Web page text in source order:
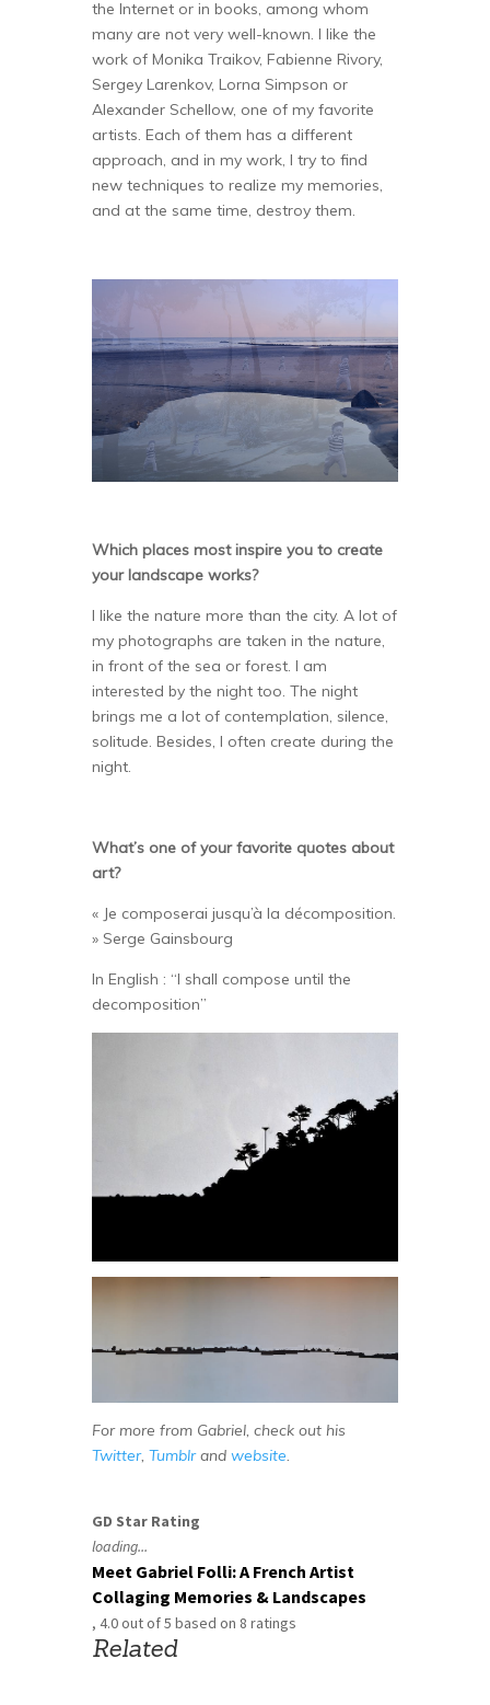
the Internet or in books, among whom
many are not very well-known. I like the
work of Monika Traikov, Fabienne Rivory,
Sergey Larenkov, Lorna Simpson or
Alexander Schellow, one of my favorite
artists. Each of them has a different
approach, and in my work, I try to find
new techniques to realize my memories,
and at the same time, destroy them.
Which places most inspire you to create
your landscape works?
I like the nature more than the city. A lot of
my photographs are taken in the nature,
in front of the sea or forest. I am
interested by the night too. The night
brings me a lot of contemplation, silence,
solitude. Besides, I often create during the
night.
What’s one of your favorite quotes about
art?
« Je composerai jusqu’à la décomposition.
» Serge Gainsbourg
In English : “I shall compose until the
decomposition”
For more from Gabriel, check out his
Twitter, Tumblrand website.
GD Star Rating
loading...
Meet Gabriel Folli: A French Artist
Collaging Memories & Landscapes
, 4.0out of5 based on 8 ratings
Related